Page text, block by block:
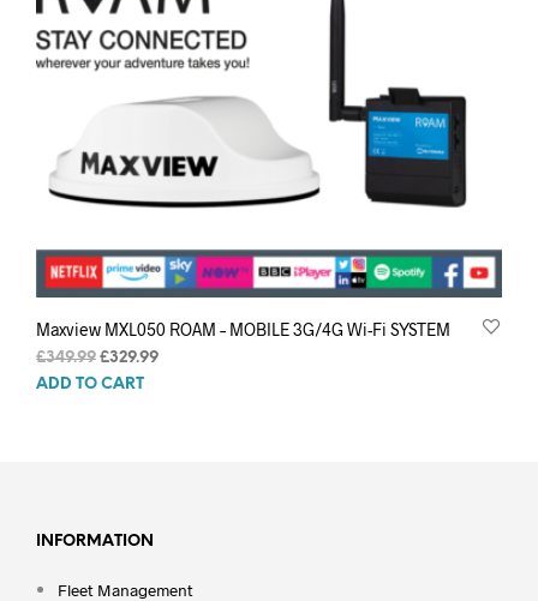
Maxview MXL050 ROAM – MOBILE 3G/4G Wi-Fi SYSTEM
£349.99 Original
price
£329.99Current
ADD TO CART
INFORMATION
Fleet Management